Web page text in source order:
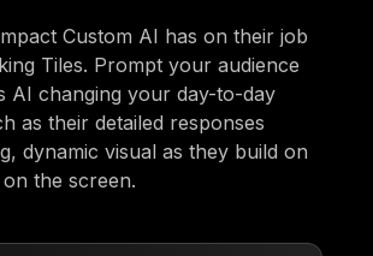
Custom AI has on their job
Tiles. Prompt your audience
AI changing your day-to-day
as their detailed responses
dynamic visual as they build on
the screen.